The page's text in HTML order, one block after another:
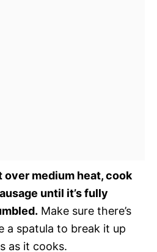
over medium heat, cook
until it’s fully
Make sure there’s
a spatula to break it up
as it cooks.